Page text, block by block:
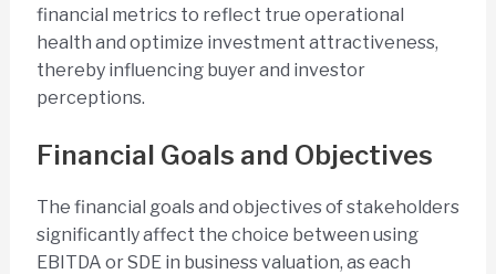
financial metrics to reflect true operational
health and optimize investment attractiveness,
thereby influencing buyer and investor
perceptions.
Financial Goals and Objectives
The financial goals and objectives of stakeholders
significantly affect the choice between using
EBITDA or SDE in business valuation, as each